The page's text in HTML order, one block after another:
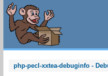
php-pecl-xxtea-debuginfo -